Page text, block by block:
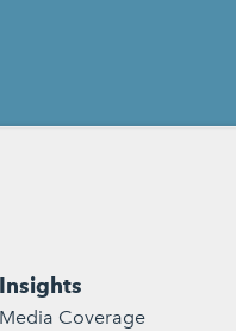
Insights
Media Coverage